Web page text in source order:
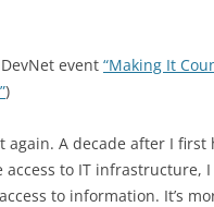
event “Making It
)
again. A decade after I
access to IT infrastructure,
to information. It’s